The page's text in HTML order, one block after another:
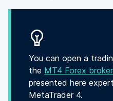
You can open a
the MT4 Forex
presented here
MetaTrader 4.